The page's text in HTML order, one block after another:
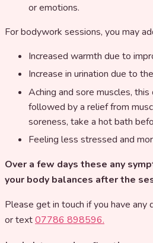
or emotions.
For bodywork sessions, you may
Increased warmth due to
Increase in urination due to
Aching and sore muscles,
followed by a relief from
soreness, take a hot bath
Feeling less stressed and
Over a few days these any
your body balances after the
Please get in touch if you have any
or text07786 898596.